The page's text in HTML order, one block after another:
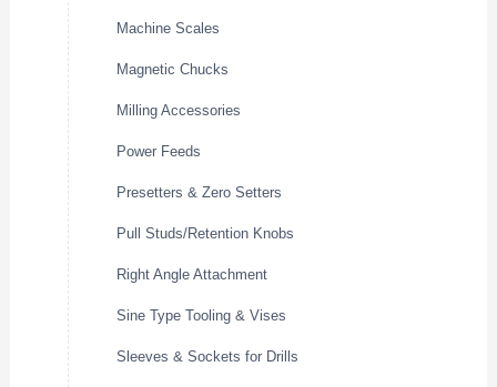
Machine Scales
Magnetic Chucks
Milling Accessories
Power Feeds
Presetters & Zero Setters
Pull Studs/Retention Knobs
Right Angle Attachment
Sine Type Tooling & Vises
Sleeves & Sockets for Drills